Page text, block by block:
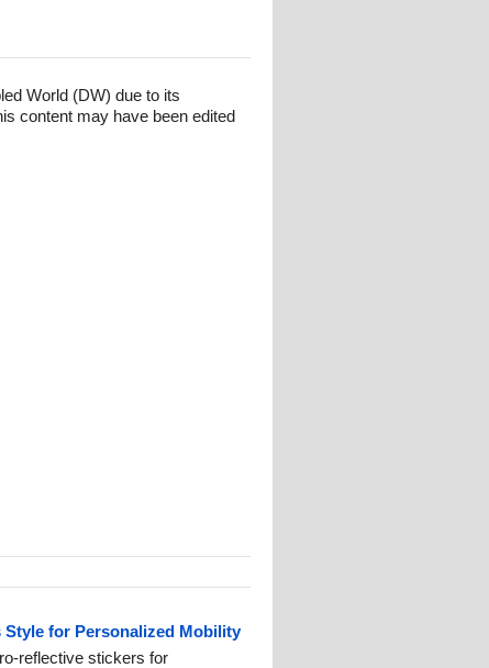
World (DW) due to its
content may have been edited
Style for Personalized Mobility
reflective stickers for